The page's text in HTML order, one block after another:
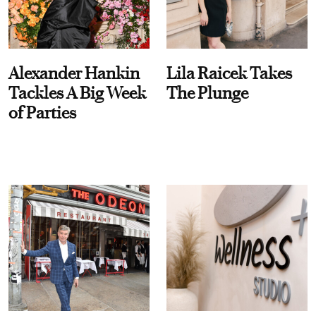
Alexander Hankin
Tackles A Big Week
of Parties
Lila Raicek Takes
The Plunge